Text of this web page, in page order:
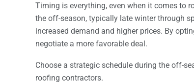
Timing is everything, even when it comes to
the off-season, typically late winter through
increased demand and higher prices. By
negotiate a more favorable deal.
Choose a strategic schedule during the off-
roofing contractors.